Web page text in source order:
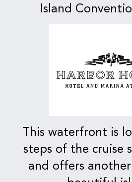
Island
This waterfront is
steps of the cruise
and offers